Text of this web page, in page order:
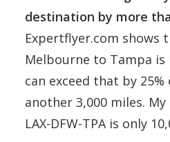
destination by more
Expertflyer.com shows
Melbourne to Tampa is
can exceed that by
another 3,000 miles.
LAX-DFW-TPA is only